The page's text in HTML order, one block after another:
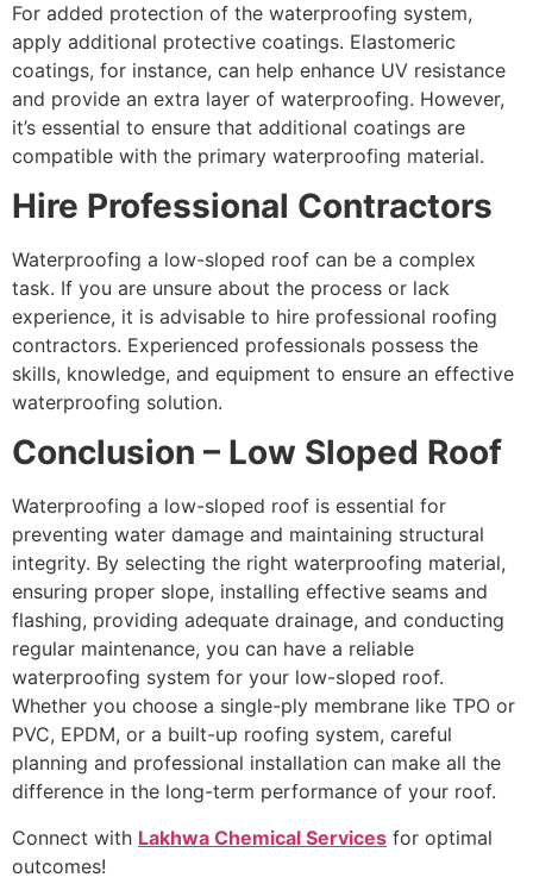
For added protection of the waterproofing system,
apply additional protective coatings. Elastomeric
coatings, for instance, can help enhance UV resistance
and provide an extra layer of waterproofing. However,
it’s essential to ensure that additional coatings are
compatible with the primary waterproofing material.
Hire Professional Contractors
Waterproofing a low-sloped roof can be a complex
task. If you are unsure about the process or lack
experience, it is advisable to hire professional roofing
contractors. Experienced professionals possess the
skills, knowledge, and equipment to ensure an effective
waterproofing solution.
Conclusion – Low Sloped Roof
Waterproofing a low-sloped roof is essential for
preventing water damage and maintaining structural
integrity. By selecting the right waterproofing material,
ensuring proper slope, installing effective seams and
flashing, providing adequate drainage, and conducting
regular maintenance, you can have a reliable
waterproofing system for your low-sloped roof.
Whether you choose a single-ply membrane like TPO or
PVC, EPDM, or a built-up roofing system, careful
planning and professional installation can make all the
difference in the long-term performance of your roof.
Connect with Lakhwa Chemical Services for optimal
outcomes!